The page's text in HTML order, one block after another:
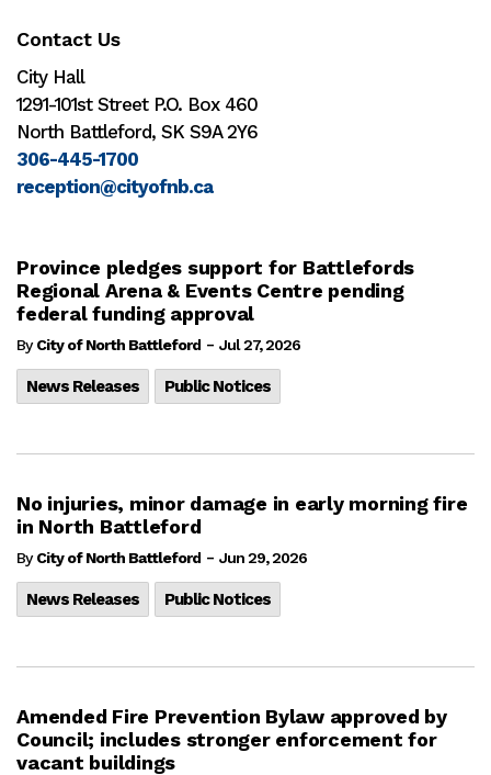
Province pledges support for Battlefords
Regional Arena & Events Centre pending
federal funding approval
ByCity of North Battleford - Jul 27, 2026
News Releases Public Notices
No injuries, minor damage in early morning fire
in North Battleford
ByCity of North Battleford - Jun 29, 2026
News Releases Public Notices
Amended Fire Prevention Bylaw approved by
Council; includes stronger enforcement for
vacant buildings
Contact Us
City Hall
1291-101st Street P.O. Box 460
North Battleford, SK S9A 2Y6
306-445-1700
reception@cityofnb.ca